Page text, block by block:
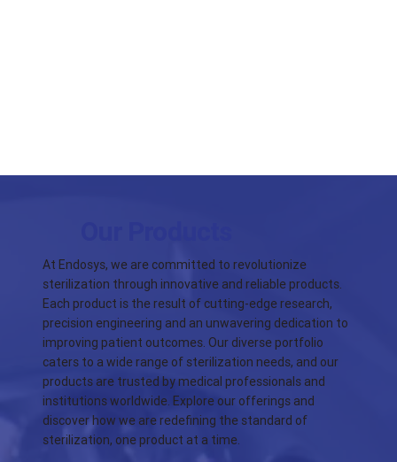
At Endosys, we are committed to revolutionize
sterilization through innovative and reliable products.
Each product is the result of cutting-edge research,
precision engineering and an unwavering dedication to
improving patient outcomes. Our diverse portfolio
caters to a wide range of sterilization needs, and our
products are trusted by medical professionals and
institutions worldwide. Explore our offerings and
discover how we are redefining the standard of
sterilization, one product at a time.